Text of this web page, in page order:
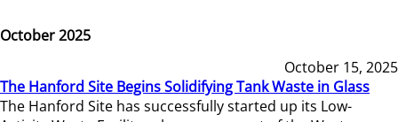
October 2025
October 15, 2025
The Hanford Site Begins Solidifying Tank Waste in Glass
The Hanford Site has successfully started up its Low-